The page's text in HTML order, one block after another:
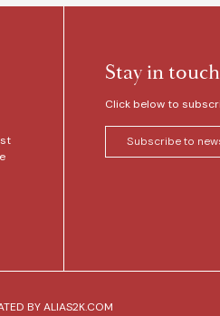
Stay in
Click below to
Subscribe to
BYALIAS2K.COM